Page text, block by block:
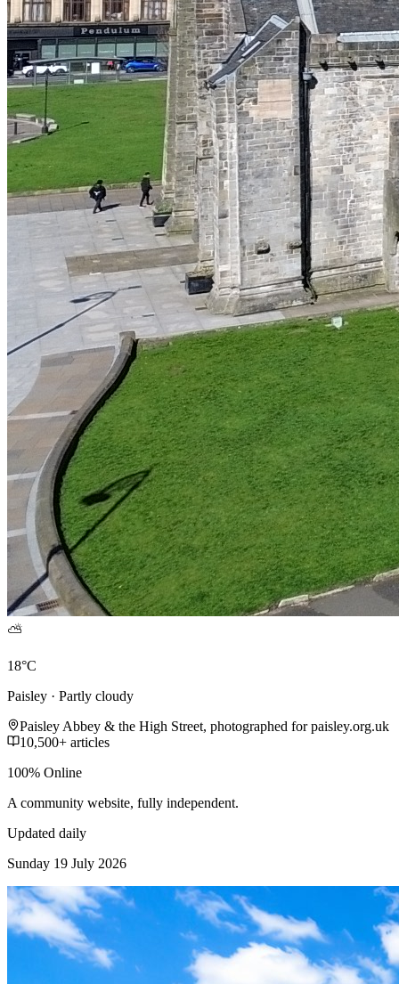
⛅
18°C
Paisley · Partly cloudy
Paisley Abbey & the High Street, photographed for paisley.org.uk
10,500+ articles
100% Online
A community website, fully independent.
Updated daily
Sunday 19 July 2026